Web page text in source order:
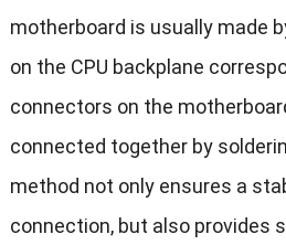
motherboard is usually made
on the CPU backplane
connectors on the
connected together by
method not only ensures a
connection, but also provides